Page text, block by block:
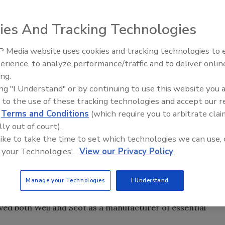
for building services, water management, and
the terms of an asset deal, acquired pump
Co. as well as the component manufacturer Karak
150 people and have headquarters and
Fort Lauderdale, Fla.
growth and reinforces our commitment to the North
of Region Americas. "Weil and Scot are two strong
and customer base throughout the region. The
us to further expand our ability to deliver high-quality
pumps and systems, and Scot concentrates on the
agricultural and chemical industries. Scot also has a
marine pumps for the shipbuilding industry. For
both Weil and Scot as a manufacturer of essential
Radiant & Hydronics All-Stars
Roundtable 2025
And Tracking Technologies
Media website uses cookies and tracking technologies to
to analyze performance/traffic and to deliver
"I Understand" or by continuing to use this website you
to the use of these tracking technologies and accept our
Terms and Conditions (which require you to arbitrate
out of court).
to take the time to set which technologies we can use,
Technologies'. View our Privacy Policy
Manage your Technologies I Understand